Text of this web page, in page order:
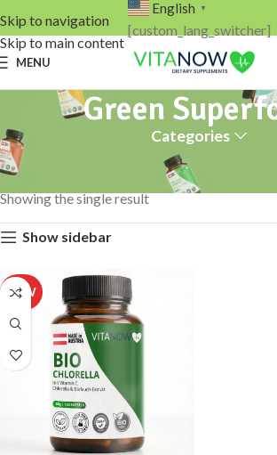
Skip to navigation
Skip to main content
English ▼
[custom_lang_switcher]
MENU
Green
Categories
Home
Products tagged “Green Superfood”
Showing the single result
Show sidebar